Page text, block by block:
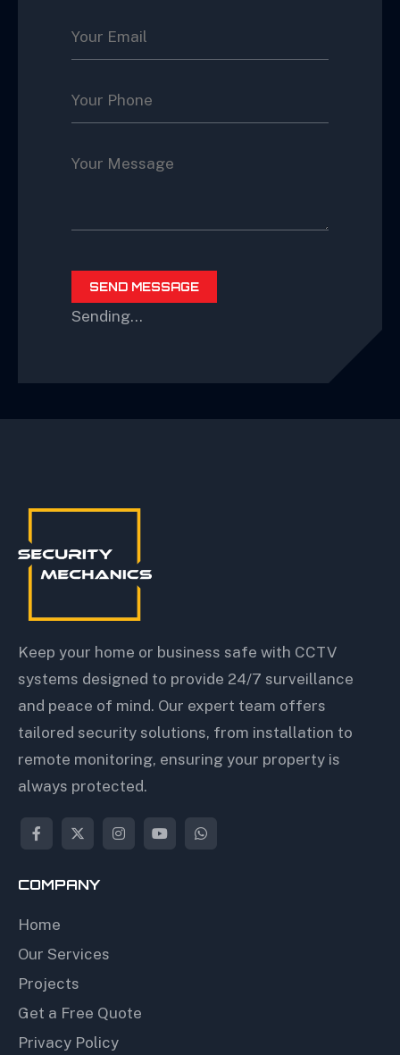
Sending…
Keep your home or business safe with CCTV
systems designed to provide 24/7 surveillance
and peace of mind. Our expert team offers
tailored security solutions, from installation to
remote monitoring, ensuring your property is
always protected.
COMPANY
Home
Our Services
Projects
Get a Free Quote
Privacy Policy